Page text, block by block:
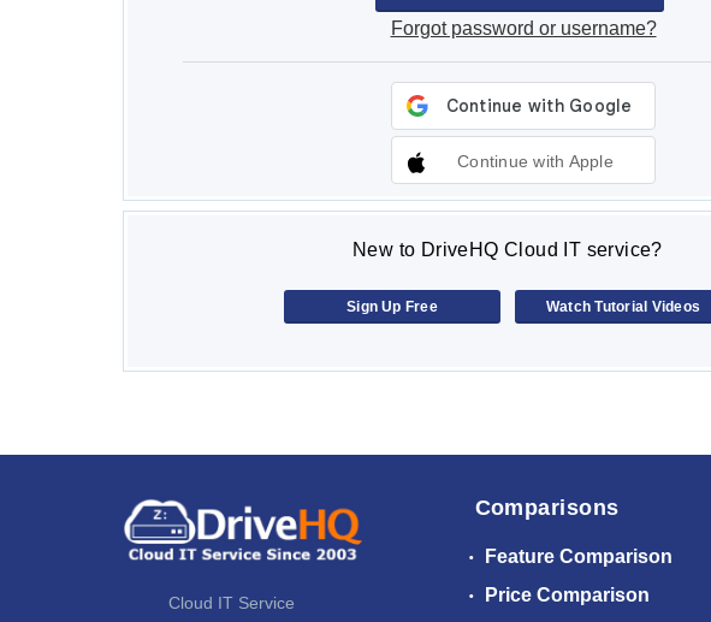
Forgot password or username?
Continue with Apple
New to DriveHQ Cloud IT service?
Sign Up Free Watch Tutorial Videos
Cloud IT Service
Comparisons
Feature Comparison
Price Comparison